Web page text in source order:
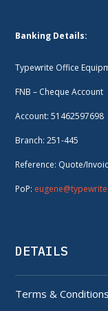
Banking Details:
Typewrite Office
FNB – Cheque Account
Account: 51462597698
Branch: 251-445
Reference: Quote/
PoP:
DETAILS
Terms & Conditions